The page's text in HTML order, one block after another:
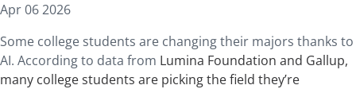
Apr 06 2026
Some college students are changing their majors thanks to
AI. According to data from Lumina Foundation and Gallup,
many college students are picking the field they’re